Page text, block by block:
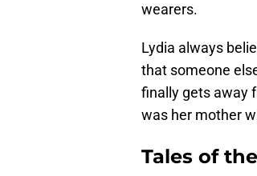
wearers.
Lydia always
that someone
finally gets away
was her mother
Tales of